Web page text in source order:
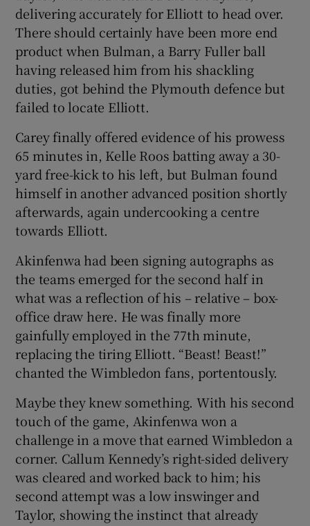
delivering accurately for Elliott to head over.
There should certainly have been more end
product when Bulman, a Barry Fuller ball
having released him from his shackling
duties, got behind the Plymouth defence but
failed to locate Elliott.
Carey finally offered evidence of his prowess
65 minutes in, Kelle Roos batting away a 30-
yard free-kick to his left, but Bulman found
himself in another advanced position shortly
afterwards, again undercooking a centre
towards Elliott.
Akinfenwa had been signing autographs as
the teams emerged for the second half in
what was a reflection of his – relative – box-
office draw here. He was finally more
gainfully employed in the 77th minute,
replacing the tiring Elliott. “Beast! Beast!”
chanted the Wimbledon fans, portentously.
Maybe they knew something. With his second
touch of the game, Akinfenwa won a
challenge in a move that earned Wimbledon a
corner. Callum Kennedy’s right-sided delivery
was cleared and worked back to him; his
second attempt was a low inswinger and
Taylor, showing the instinct that already